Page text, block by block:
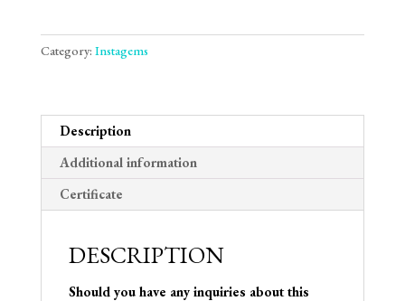
Category: Instagems
Description
Additional information
Certificate
DESCRIPTION
Should you have any inquiries about this